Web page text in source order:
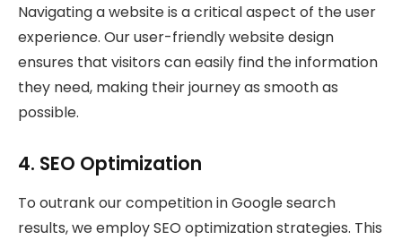
Navigating a website is a critical aspect of the user
experience. Our user-friendly website design
ensures that visitors can easily find the information
they need, making their journey as smooth as
possible.
4. SEO Optimization
To outrank our competition in Google search
results, we employ SEO optimization strategies. This